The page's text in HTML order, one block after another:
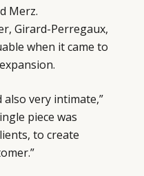
Merz.
Girard-Perregaux,
when it came to
very intimate,”
piece was
to create